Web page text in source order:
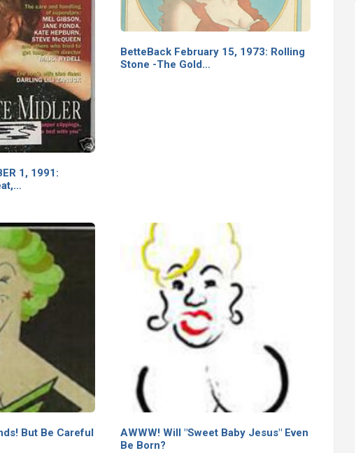
1, 1991:
BetteBack February 15, 1973: Rolling
Stone -The Gold…
But Be Careful
AWWW! Will "Sweet Baby Jesus" Even
Be Born?